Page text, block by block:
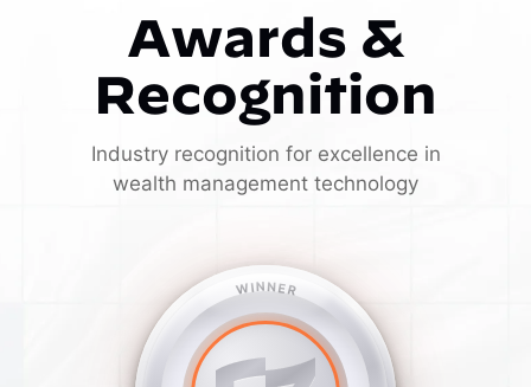
Awards &
Recognition
Industry recognition for excellence in
wealth management technology
WINNER